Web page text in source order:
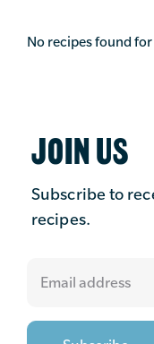
No recipes found
JOIN US
Subscribe to
recipes.